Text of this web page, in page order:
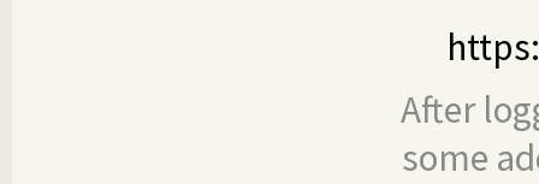
After
some